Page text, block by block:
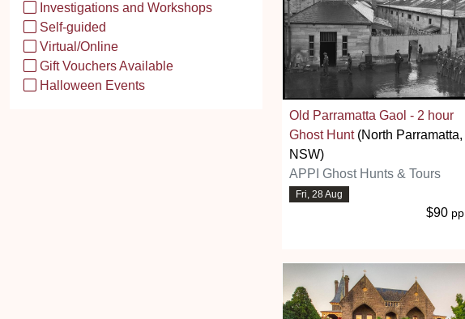
Investigations and Workshops
Self-guided
Virtual/Online
Gift Vouchers Available
Halloween Events
Old Parramatta Gaol - 2 hour
Ghost Hunt(North Parramatta,
NSW)
APPI Ghost Hunts & Tours
Fri, 28 Aug
$90 pp